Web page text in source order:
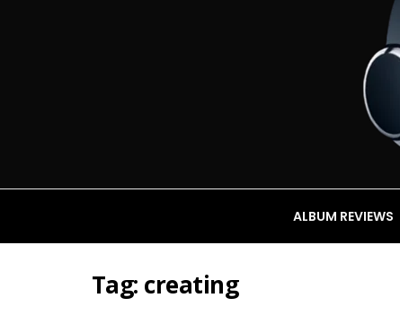
ALBUM REVIEWS
Tag: creating